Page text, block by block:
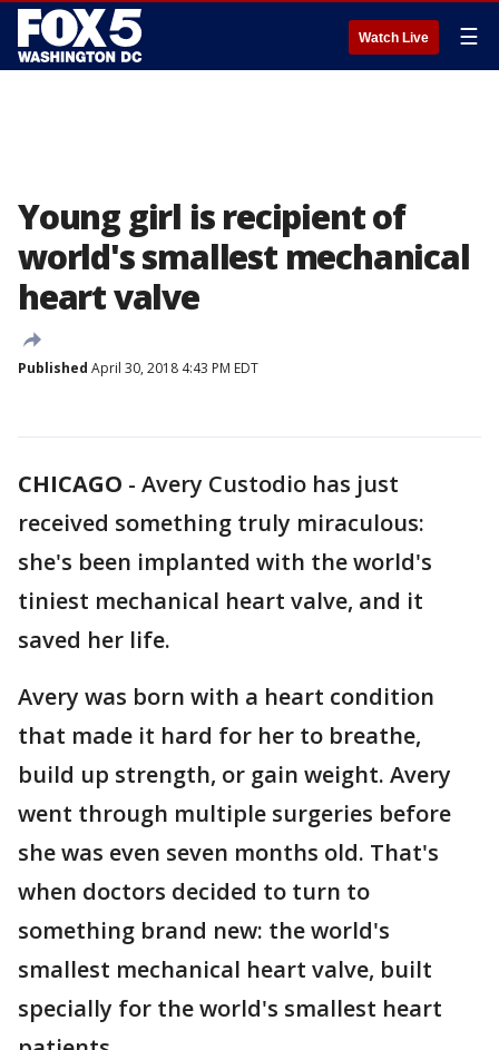
Watch Live ☰
Young girl is recipient of
world's smallest mechanical
heart valve
Published April 30, 2018 4:43 PM EDT
CHICAGO - Avery Custodio has just
received something truly miraculous:
she's been implanted with the world's
tiniest mechanical heart valve, and it
saved her life.
Avery was born with a heart condition
that made it hard for her to breathe,
build up strength, or gain weight. Avery
went through multiple surgeries before
she was even seven months old. That's
when doctors decided to turn to
something brand new: the world's
smallest mechanical heart valve, built
specially for the world's smallest heart